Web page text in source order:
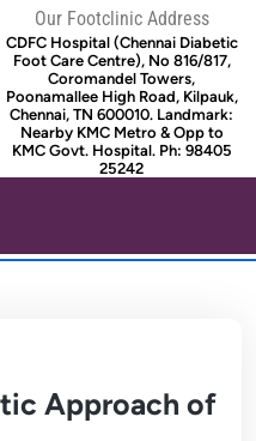
Our Footclinic Address
CDFC Hospital (Chennai Diabetic
Foot Care Centre), No 816/817,
Coromandel Towers,
Poonamallee High Road, Kilpauk,
Chennai, TN 600010. Landmark:
Nearby KMC Metro & Opp to
KMC Govt. Hospital. Ph: 98405
25242
Approach of